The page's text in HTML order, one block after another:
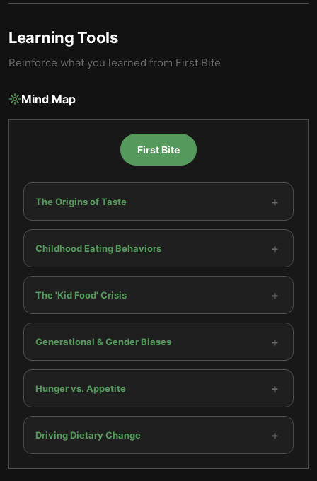
Learning Tools
Reinforce what you learned from First Bite
Mind Map
First Bite
The Origins of Taste +
Childhood Eating Behaviors +
The 'Kid Food' Crisis +
Generational & Gender Biases +
Hunger vs. Appetite +
Driving Dietary Change +